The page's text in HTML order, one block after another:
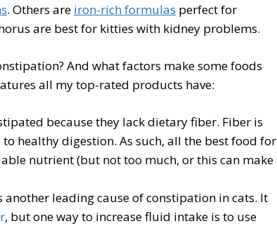
. Others are iron-rich formulas perfect for
are best for kitties with kidney problems.
And what factors make some foods
all my top-rated products have:
because they lack dietary fiber. Fiber is
healthy digestion. As such, all the best food for
nutrient (but not too much, or this can make
another leading cause of constipation in cats. It
, but one way to increase fluid intake is to use